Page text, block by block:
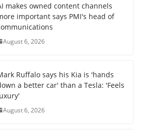
makes owned content channels
important says PMI's head of
August 6, 2026
Ruffalo says his Kia is 'hands
a better car' than a Tesla: 'Feels
August 6, 2026